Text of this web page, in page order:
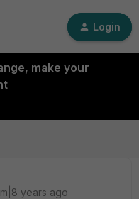
Login
make your
years ago